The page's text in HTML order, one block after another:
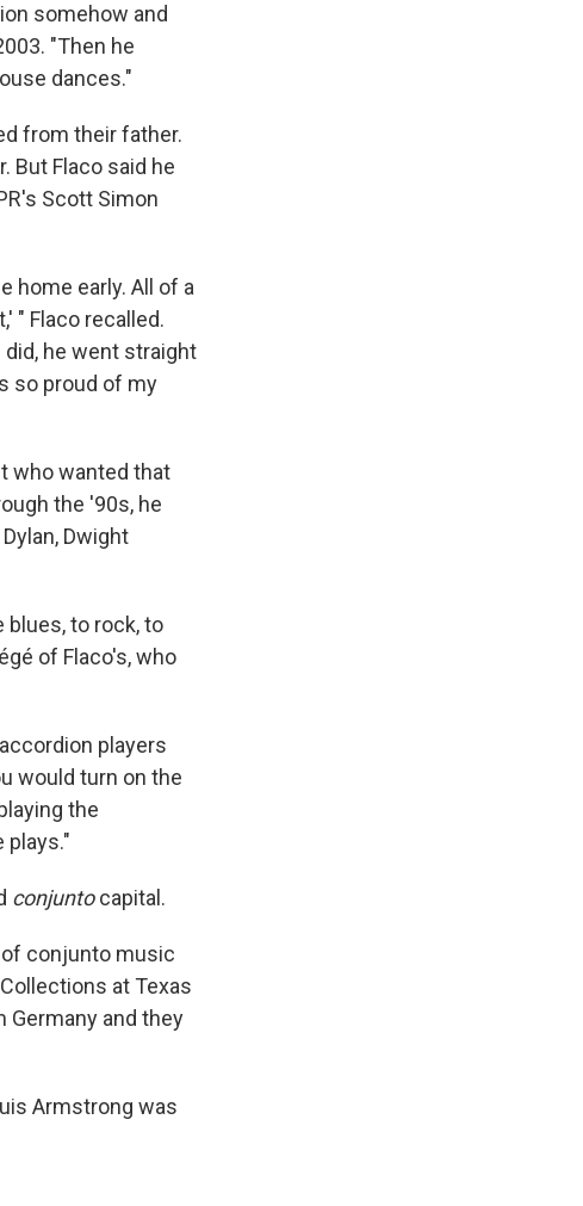
somehow and
"Then he
dances."
from their father.
But Flaco said he
Scott Simon
home early. All of a
" Flaco recalled.
he went straight
so proud of my
who wanted that
the '90s, he
Dwight
blues, to rock, to
of Flaco's, who
players
would turn on the
the
plays."
conjuntocapital.
of conjunto music
at Texas
and they
Armstrong was